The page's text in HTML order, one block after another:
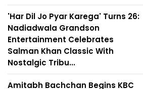
'Har Dil Jo Pyar Karega' Turns 26:
Nadiadwala Grandson
Entertainment Celebrates
Salman Khan Classic With
Nostalgic Tribu...
Amitabh Bachchan Begins KBC